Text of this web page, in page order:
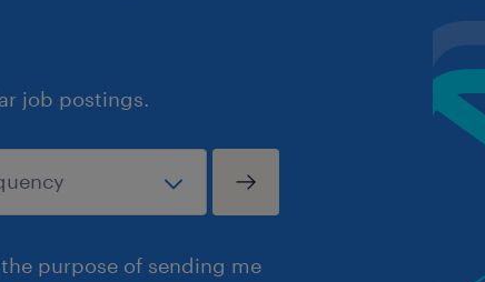
job postings.
purpose of sending me